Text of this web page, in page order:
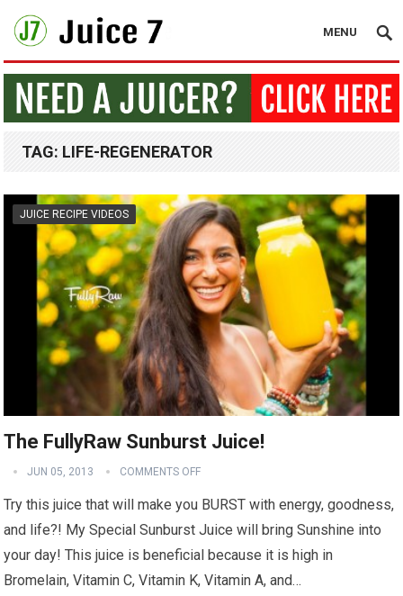
MENU
TAG: LIFE-REGENERATOR
JUICE RECIPE VIDEOS
The FullyRaw Sunburst Juice!
JUN 05, 2013 COMMENTS OFF
Try this juice that will make you BURST with energy, goodness,
and life?! My Special Sunburst Juice will bring Sunshine into
your day! This juice is beneficial because it is high in
Bromelain, Vitamin C, Vitamin K, Vitamin A, and…